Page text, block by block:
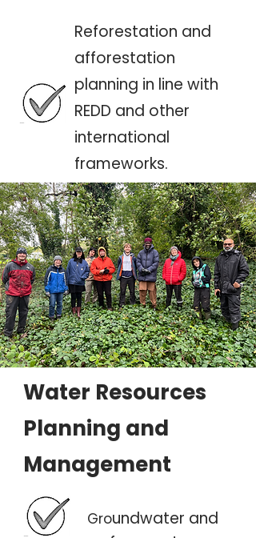
Reforestation and
afforestation
planning in line with
REDD and other
international
frameworks.
Water Resources
Planning and
Management
Groundwater and